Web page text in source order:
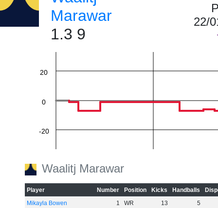
Marawar
1.3 9
22/
-60
-20
0
20
Waalitj Marawar
Player Number Position Kicks Handballs
Mikayla Bowen
1 WR 13
5